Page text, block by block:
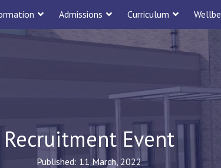
Admissions Curriculum
Recruitment Event
Published: 11 March, 2022